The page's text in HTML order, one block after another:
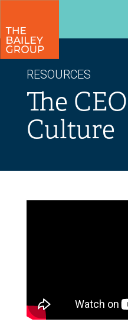
RESOURCES
The
Culture